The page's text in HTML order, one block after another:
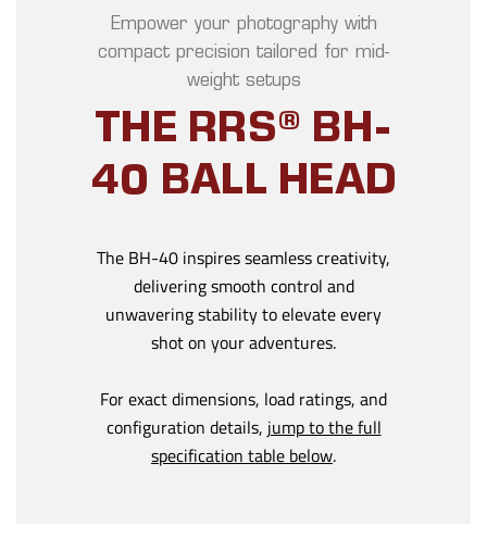
Empower your photography with
compact precision tailored for mid-
weight setups
THE RRS® BH-
40 BALL HEAD
The BH-40 inspires seamless creativity,
delivering smooth control and
unwavering stability to elevate every
shot on your adventures.
For exact dimensions, load ratings, and
configuration details, jump to the full
specification table below.